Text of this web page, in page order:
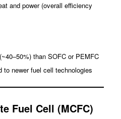
and power (overall efficiency
than SOFC or PEMFC
to newer fuel cell technologies
Fuel Cell (MCFC)